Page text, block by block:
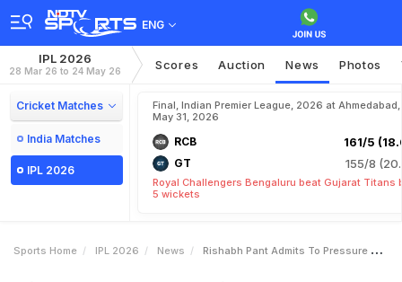
ENG
IPL 2026
28 Mar 26 to 24 May 26 Scores Auction News Photos
Cricket Matches
India Matches
IPL 2026
Final, Indian Premier League, 2026 at Ahmedabad,
May 31, 2026
RCB 161/5
GT 155/8
Royal Challengers Bengaluru beat Gujarat Titans
5 wickets
Sports Home IPL 2026 News Rishabh Pant Admits To Pressure Welcomes Break As Captaincy Calls Vs KKR Backfire